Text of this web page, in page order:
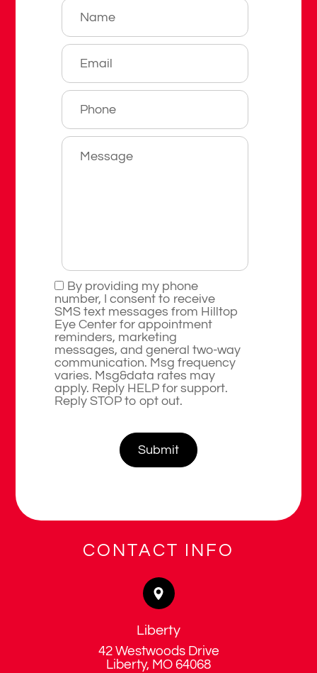
By providing my phone
number, I consent to receive
SMS text messages from Hilltop
Eye Center for appointment
reminders, marketing
messages, and general two-way
communication. Msg frequency
varies. Msg&data rates may
apply. Reply HELP for support.
Reply STOP to opt out.
CONTACT INFO
Liberty
42 Westwoods Drive
​​​​​​​Liberty, MO 64068